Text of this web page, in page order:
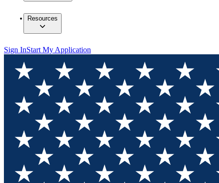
Resources
Sign InStart My Application